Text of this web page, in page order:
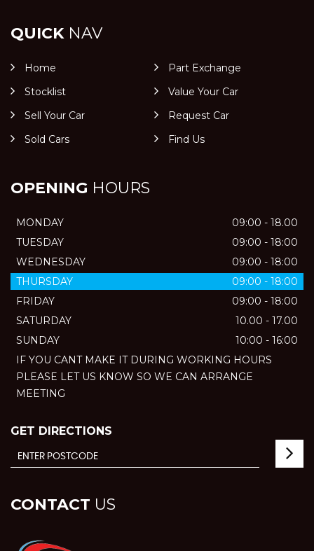
QUICKNAV
Home
Part Exchange
Stocklist
Value Your Car
Sell Your Car
Request Car
Sold Cars
Find Us
OPENING HOURS
MONDAY
09:00 - 18.00
TUESDAY
09:00 - 18:00
WEDNESDAY
09:00 - 18:00
THURSDAY
09:00 - 18:00
FRIDAY
09:00 - 18:00
SATURDAY
10.00 - 17.00
SUNDAY
10:00 - 16:00
IF YOU CANT MAKE IT DURING WORKING HOURS
PLEASE LET US KNOW SO WE CAN ARRANGE
MEETING
GET DIRECTIONS
CONTACT US